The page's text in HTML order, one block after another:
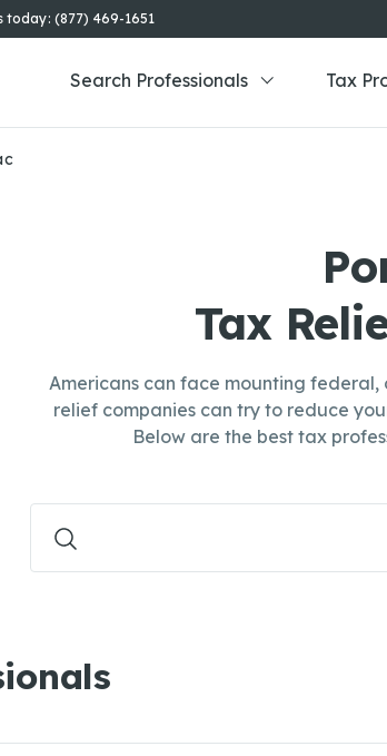
today: (877) 469-1651
Search Professionals Tax
Tax
Americans can face mounting
relief companies can try to reduce
Below are the best tax